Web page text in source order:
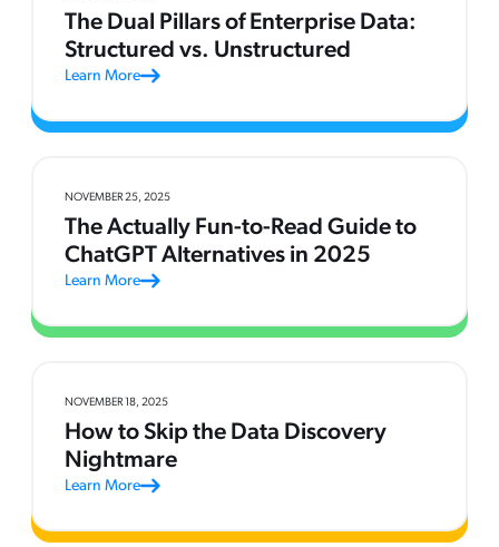
The Dual Pillars of Enterprise Data:
Structured vs. Unstructured
Learn More
NOVEMBER 25, 2025
The Actually Fun-to-Read Guide to
ChatGPT Alternatives in 2025
Learn More
NOVEMBER 18, 2025
How to Skip the Data Discovery
Nightmare
Learn More